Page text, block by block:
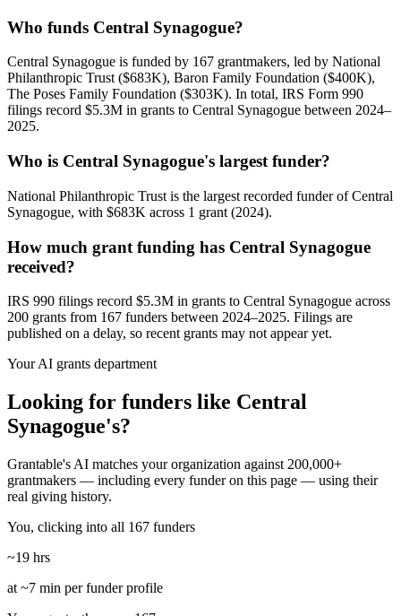
Who funds Central Synagogue?
Central Synagogue is funded by 167 grantmakers, led by National
Philanthropic Trust ($683K), Baron Family Foundation ($400K),
The Poses Family Foundation ($303K). In total, IRS Form 990
filings record $5.3M in grants to Central Synagogue between 2024–
2025.
Who is Central Synagogue's largest funder?
National Philanthropic Trust is the largest recorded funder of Central
Synagogue, with $683K across 1 grant (2024).
How much grant funding has Central Synagogue
received?
IRS 990 filings record $5.3M in grants to Central Synagogue across
200 grants from 167 funders between 2024–2025. Filings are
published on a delay, so recent grants may not appear yet.
Your AI grants department
Looking for funders like Central
Synagogue's?
Grantable's AI matches your organization against 200,000+
grantmakers — including every funder on this page — using their
real giving history.
You, clicking into all 167 funders
~19 hrs
at ~7 min per funder profile